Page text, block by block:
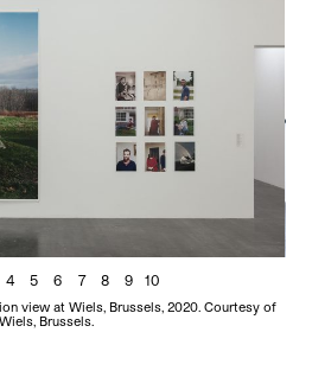
4 5 6 7 8 9 10
view at Wiels, Brussels, 2020. Courtesy of
Wiels, Brussels.